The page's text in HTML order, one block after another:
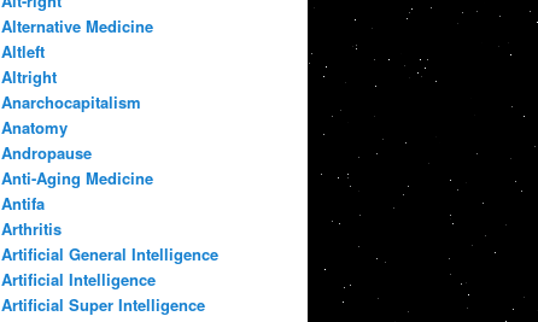
Alternative Medicine
Altleft
Altright
Anarchocapitalism
Anatomy
Andropause
Anti-Aging Medicine
Antifa
Arthritis
Artificial General Intelligence
Artificial Intelligence
Artificial Super Intelligence